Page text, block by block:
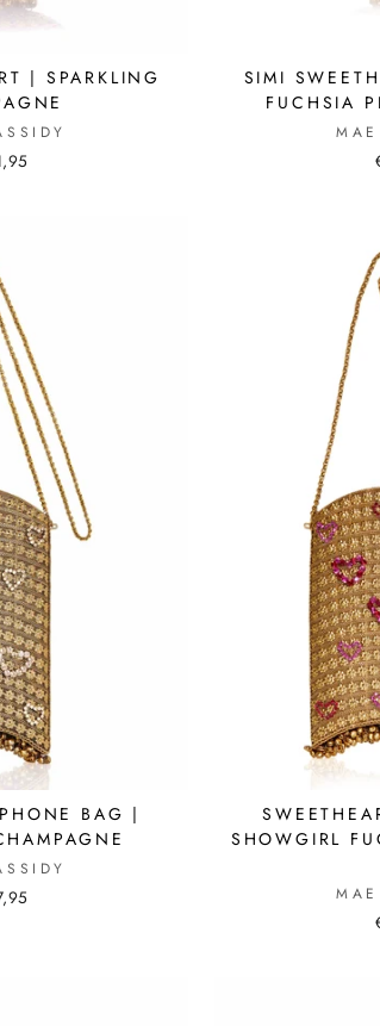
| SPARKLING
SIMI
FUCHSIA
BAG |
SHOWGIRL